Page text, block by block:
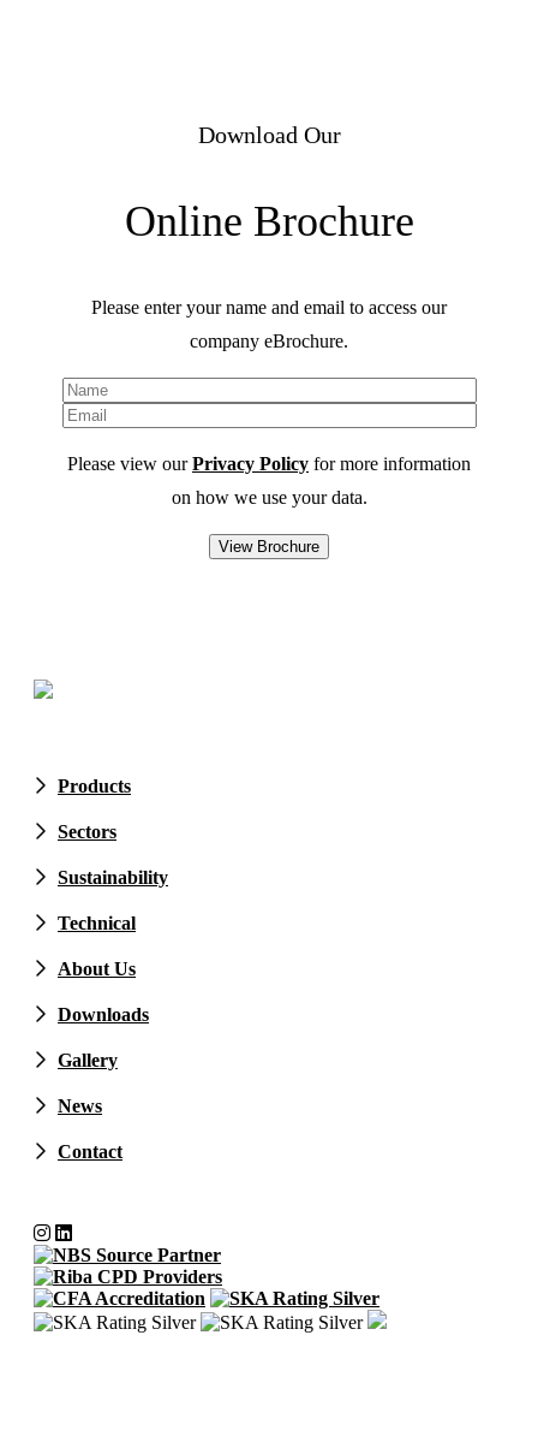
Download Our
Online Brochure
Please enter your name and email to access our
company eBrochure.
Please view ourPrivacy Policy for more information
on how we use your data.
Products
Sectors
Sustainability
Technical
About Us
Downloads
Gallery
News
Contact